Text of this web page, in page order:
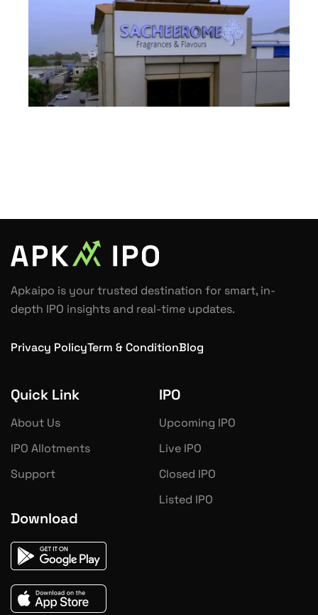
Apkaipo is your trusted destination for smart, in-
depth IPO insights and real-time updates.
Privacy PolicyTerm & ConditionBlog
Quick Link
About Us
IPO Allotments
Support
IPO
Upcoming IPO
Live IPO
Closed IPO
Listed IPO
Download